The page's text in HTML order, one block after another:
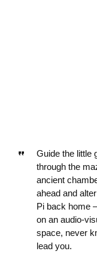
Guide the little
through the
ancient
ahead and
Pi back home
on an audio-
space, never
lead you.